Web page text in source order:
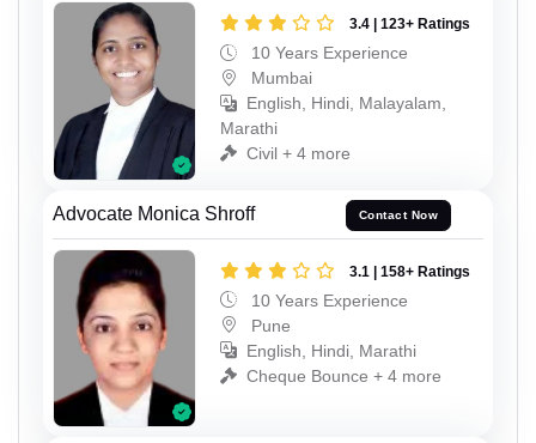
3.4 | 123+ Ratings
10 Years Experience
Mumbai
English, Hindi, Malayalam,
Marathi
Civil + 4 more
Advocate Monica Shroff Contact Now
3.1 | 158+ Ratings
10 Years Experience
Pune
English, Hindi, Marathi
Cheque Bounce + 4 more